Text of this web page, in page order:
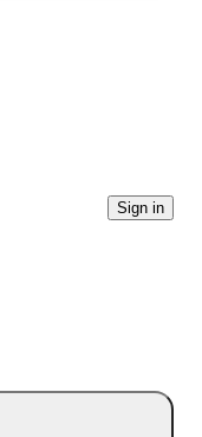
Sign in